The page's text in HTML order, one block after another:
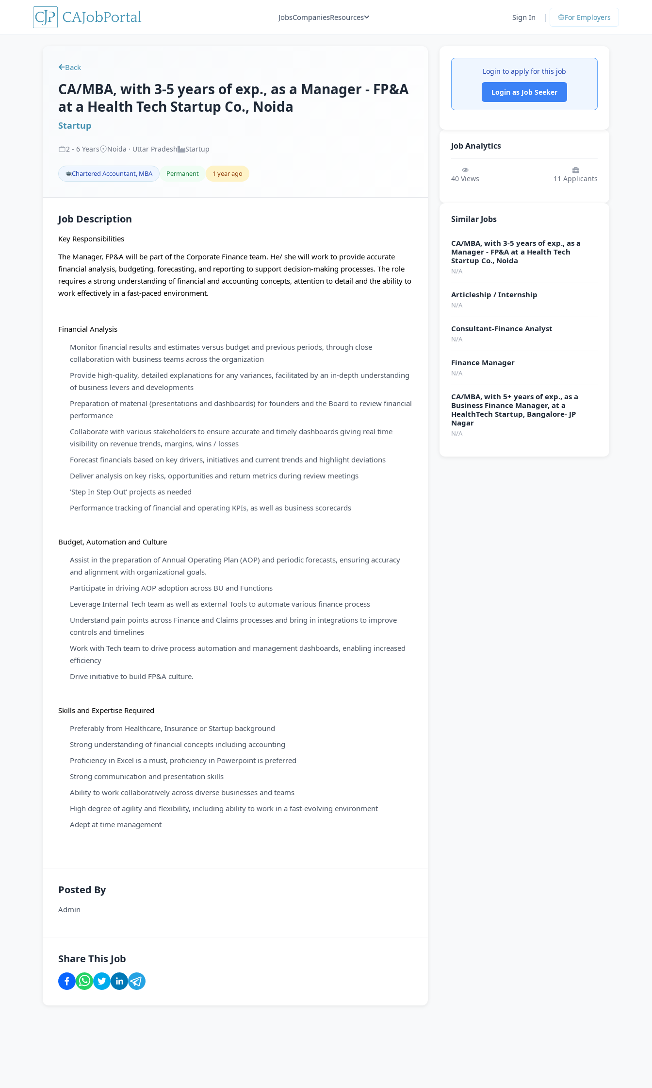
JobsCompaniesResources Sign In | For Employers
Back
CA/MBA, with 3-5 years of exp., as a Manager - FP&A
at a Health Tech Startup Co., Noida
Startup
2 - 6 Years Noida · Uttar Pradesh Startup
Chartered Accountant, MBA Permanent 1 year ago
Job Description
Key Responsibilities
The Manager, FP&A will be part of the Corporate Finance team. He/ she will work to provide accurate
financial analysis, budgeting, forecasting, and reporting to support decision-making processes. The role
requires a strong understanding of financial and accounting concepts, attention to detail and the ability to
work effectively in a fast-paced environment.
Financial Analysis
Monitor financial results and estimates versus budget and previous periods, through close
collaboration with business teams across the organization
Provide high-quality, detailed explanations for any variances, facilitated by an in-depth understanding
of business levers and developments
Preparation of material (presentations and dashboards) for founders and the Board to review financial
performance
Collaborate with various stakeholders to ensure accurate and timely dashboards giving real time
visibility on revenue trends, margins, wins / losses
Forecast financials based on key drivers, initiatives and current trends and highlight deviations
Deliver analysis on key risks, opportunities and return metrics during review meetings
'Step In Step Out' projects as needed
Performance tracking of financial and operating KPIs, as well as business scorecards
Budget, Automation and Culture
Assist in the preparation of Annual Operating Plan (AOP) and periodic forecasts, ensuring accuracy
and alignment with organizational goals.
Participate in driving AOP adoption across BU and Functions
Leverage Internal Tech team as well as external Tools to automate various finance process
Understand pain points across Finance and Claims processes and bring in integrations to improve
controls and timelines
Work with Tech team to drive process automation and management dashboards, enabling increased
efficiency
Drive initiative to build FP&A culture.
Skills and Expertise Required
Preferably from Healthcare, Insurance or Startup background
Strong understanding of financial concepts including accounting
Proficiency in Excel is a must, proficiency in Powerpoint is preferred
Strong communication and presentation skills
Ability to work collaboratively across diverse businesses and teams
High degree of agility and flexibility, including ability to work in a fast-evolving environment
Adept at time management
Posted By
Admin
Share This Job
Login to apply for this job
Login as Job Seeker
Job Analytics
40 Views 11 Applicants
Similar Jobs
CA/MBA, with 3-5 years of exp., as a
Manager - FP&A at a Health Tech
Startup Co., Noida
N/A
Articleship / Internship
N/A
Consultant-Finance Analyst
N/A
Finance Manager
N/A
CA/MBA, with 5+ years of exp., as a
Business Finance Manager, at a
HealthTech Startup, Bangalore- JP
Nagar
N/A